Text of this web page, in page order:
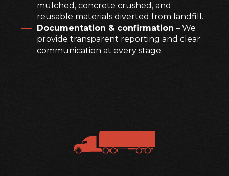
mulched, concrete crushed, and
reusable materials diverted from landfill.
Documentation & confirmation – We
provide transparent reporting and clear
communication at every stage.